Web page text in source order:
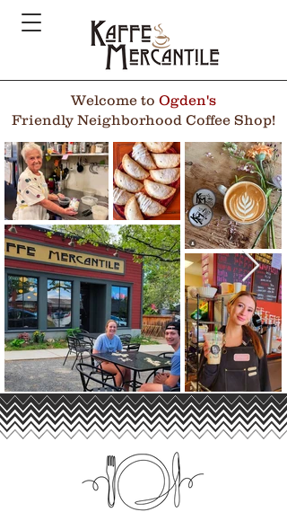
Welcome to Ogden's
Friendly Neighborhood Coffee Shop!